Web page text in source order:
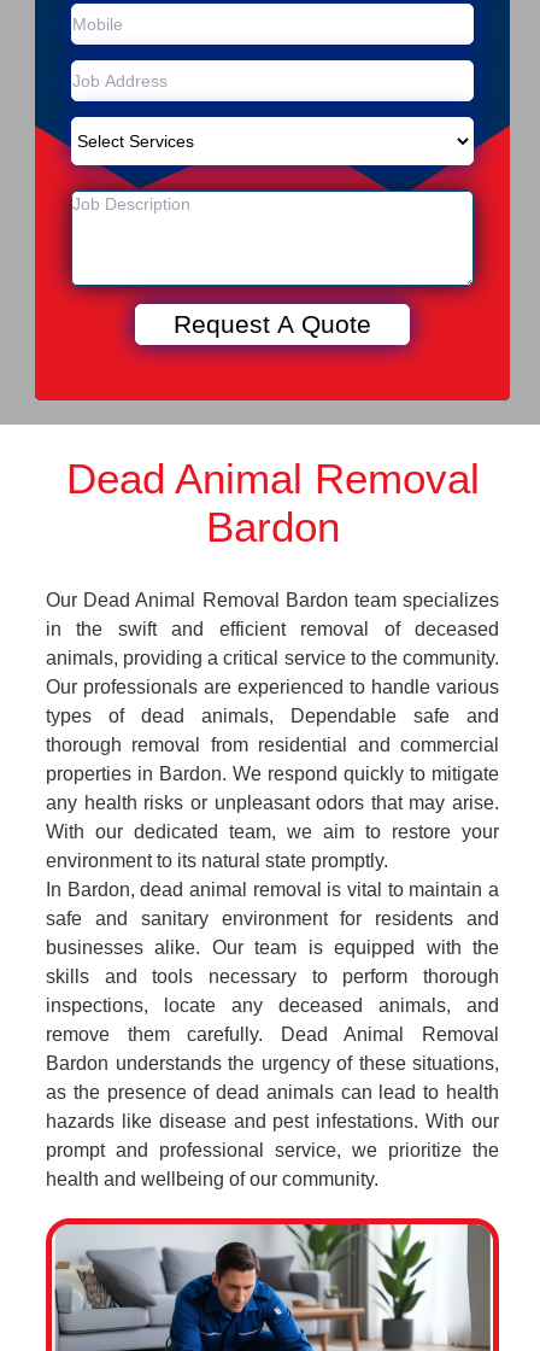
Dead Animal Removal
Bardon
Our Dead Animal Removal Bardon team specializes
in the swift and efficient removal of deceased
animals, providing a critical service to the community.
Our professionals are experienced to handle various
types of dead animals, Dependable safe and
thorough removal from residential and commercial
properties in Bardon. We respond quickly to mitigate
any health risks or unpleasant odors that may arise.
With our dedicated team, we aim to restore your
environment to its natural state promptly.
In Bardon, dead animal removal is vital to maintain a
safe and sanitary environment for residents and
businesses alike. Our team is equipped with the
skills and tools necessary to perform thorough
inspections, locate any deceased animals, and
remove them carefully. Dead Animal Removal
Bardon understands the urgency of these situations,
as the presence of dead animals can lead to health
hazards like disease and pest infestations. With our
prompt and professional service, we prioritize the
health and wellbeing of our community.